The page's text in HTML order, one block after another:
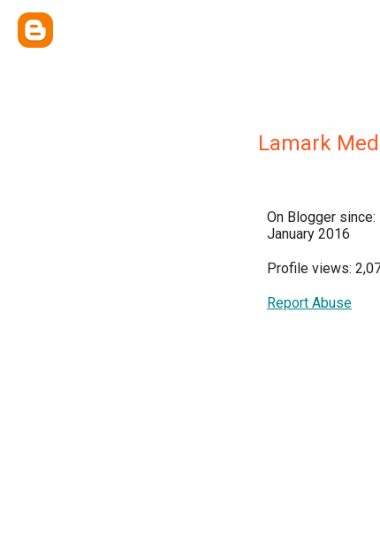
Lamark
On Blogger since:
January 2016
Profile views:
Report Abuse